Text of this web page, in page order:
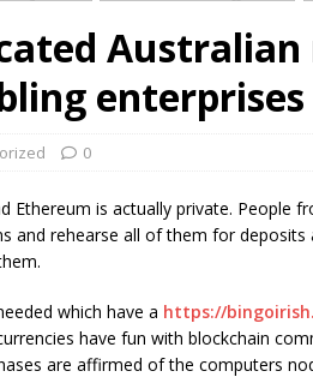
Australian
enterprises
0
Ethereum is actually private. People
and rehearse all of them for deposits
which have a https://
have fun with blockchain
are affirmed of the computers